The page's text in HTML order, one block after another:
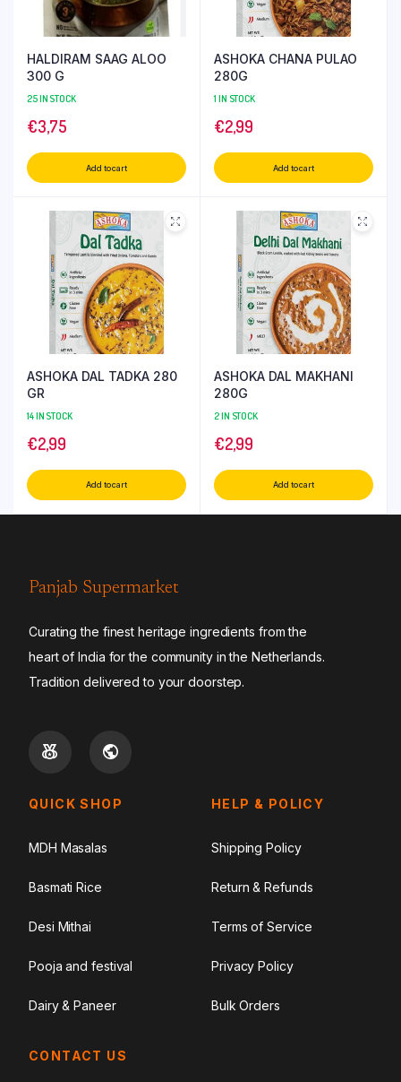
HALDIRAM SAAG ALOO
300 G
25 IN STOCK
€3,75
Add to cart
ASHOKA CHANA PULAO
280G
1 IN STOCK
€2,99
Add to cart
ASHOKA DAL TADKA 280
GR
14 IN STOCK
€2,99
Add to cart
ASHOKA DAL MAKHANI
280G
2 IN STOCK
€2,99
Add to cart
Panjab Supermarket
Curating the finest heritage ingredients from the
heart of India for the community in the Netherlands.
Tradition delivered to your doorstep.
QUICK SHOP
MDH Masalas
Basmati Rice
Desi Mithai
Pooja and festival
Dairy & Paneer
HELP & POLICY
Shipping Policy
Return & Refunds
Terms of Service
Privacy Policy
Bulk Orders
CONTACT US